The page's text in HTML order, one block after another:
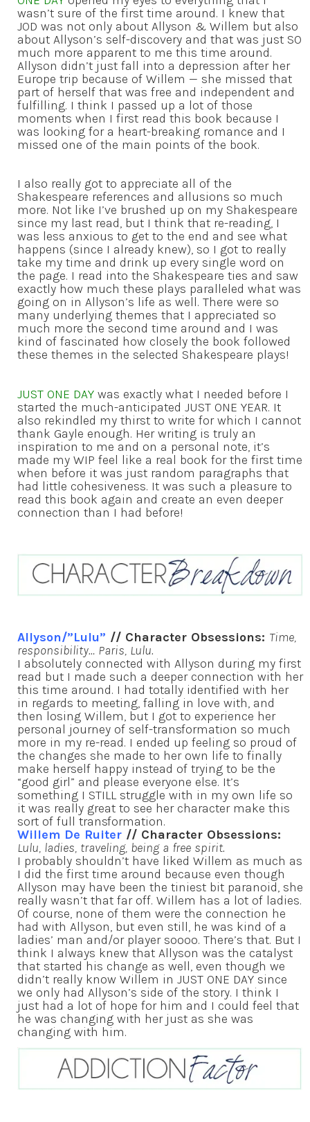
wasn’t sure of the first time around. I knew that
JOD was not only about Allyson & Willem but also
about Allyson’s self-discovery and that was just SO
much more apparent to me this time around.
Allyson didn’t just fall into a depression after her
Europe trip because of Willem — she missed that
part of herself that was free and independent and
fulfilling. I think I passed up a lot of those
moments when I first read this book because I
was looking for a heart-breaking romance and I
missed one of the main points of the book.
I also really got to appreciate all of the
Shakespeare references and allusions so much
more. Not like I’ve brushed up on my Shakespeare
since my last read, but I think that re-reading, I
was less anxious to get to the end and see what
happens (since I already knew), so I got to really
take my time and drink up every single word on
the page. I read into the Shakespeare ties and saw
exactly how much these plays paralleled what was
going on in Allyson’s life as well. There were so
many underlying themes that I appreciated so
much more the second time around and I was
kind of fascinated how closely the book followed
these themes in the selected Shakespeare plays!
JUST ONE DAY was exactly what I needed before I
started the much-anticipated JUST ONE YEAR. It
also rekindled my thirst to write for which I cannot
thank Gayle enough. Her writing is truly an
inspiration to me and on a personal note, it’s
made my WIP feel like a real book for the first time
when before it was just random paragraphs that
had little cohesiveness. It was such a pleasure to
read this book again and create an even deeper
connection than I had before!
Allyson/”Lulu” // Character Obsessions: Time,
responsibility… Paris, Lulu.
I absolutely connected with Allyson during my first
read but I made such a deeper connection with her
this time around. I had totally identified with her
in regards to meeting, falling in love with, and
then losing Willem, but I got to experience her
personal journey of self-transformation so much
more in my re-read. I ended up feeling so proud of
the changes she made to her own life to finally
make herself happy instead of trying to be the
“good girl” and please everyone else. It’s
something I STILL struggle with in my own life so
it was really great to see her character make this
sort of full transformation.
Willem De Ruiter // Character Obsessions:
Lulu, ladies, traveling, being a free spirit.
I probably shouldn’t have liked Willem as much as
I did the first time around because even though
Allyson may have been the tiniest bit paranoid, she
really wasn’t that far off. Willem has a lot of ladies.
Of course, none of them were the connection he
had with Allyson, but even still, he was kind of a
ladies’ man and/or player soooo. There’s that. But I
think I always knew that Allyson was the catalyst
that started his change as well, even though we
didn’t really know Willem in JUST ONE DAY since
we only had Allyson’s side of the story. I think I
just had a lot of hope for him and I could feel that
he was changing with her just as she was
changing with him.